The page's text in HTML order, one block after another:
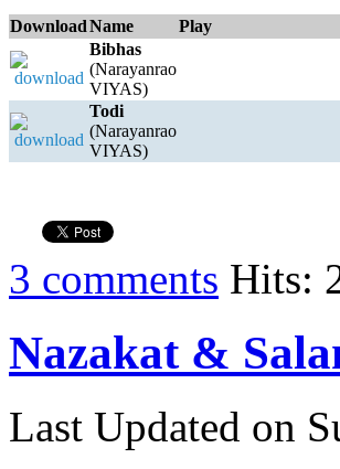
DownloadName Play
Bibhas
(Narayanrao
VIYAS)
Todi
(Narayanrao
VIYAS)
3 comments Hits:
Nazakat &
Last Updated on